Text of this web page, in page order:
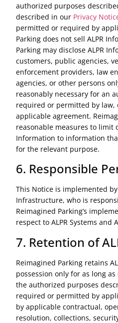
authorized purposes
described in our Privacy
permitted or required by
Parking does not sell ALPR
Parking may disclose ALPR
customers, public agencies,
enforcement providers, law
agencies, or other persons
reasonably necessary for an
required or permitted by law,
applicable agreement.
reasonable measures to limit
Information to information
for the relevant purpose.
6. Responsible
This Notice is implemented
Infrastructure, who is
Reimagined Parking’s
respect to ALPR Systems and
7. Retention of
Reimagined Parking retains
possession only for as long
the authorized purposes
required or permitted by
by applicable contractual,
resolution, collections,